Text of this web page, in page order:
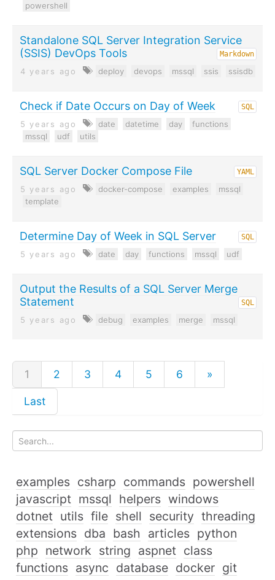
powershell
Standalone SQL Server Integration Service
(SSIS) DevOps Tools
Markdown
4 years ago deploy devops mssql ssis ssisdb
Check if Date Occurs on Day of Week SQL
5 years ago date datetime day
functions
mssql
udf utils
SQL Server Docker Compose File YAML
5 years ago docker-compose examples
mssql
template
Determine Day of Week in SQL Server SQL
5 years ago date day functions mssql udf
Output the Results of a SQL Server Merge
Statement
SQL
5 years ago debug examples merge mssql
1 2 3 4 5 6 »
Last
examples csharp commands powershell
javascript mssql helpers windows
dotnet utils file shell security threading
extensions dba bash articles python
php network string aspnet class
functions async database docker git